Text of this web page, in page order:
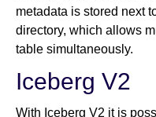
metadata is stored next
directory, which allows
table simultaneously.
Iceberg V2
With Iceberg V2 it is